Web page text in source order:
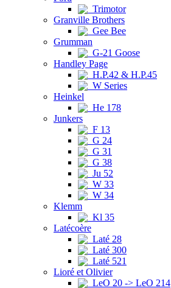
Trimotor
Granville Brothers
Gee Bee
Grumman
G-21 Goose
Handley Page
H.P.42 & H.P.45
W Series
Heinkel
He 178
Junkers
F 13
G 24
G 31
G 38
Ju 52
W 33
W 34
Klemm
Kl 35
Latécoère
Laté 28
Laté 300
Laté 521
Lioré et Olivier
LeO 20 -> LeO 214